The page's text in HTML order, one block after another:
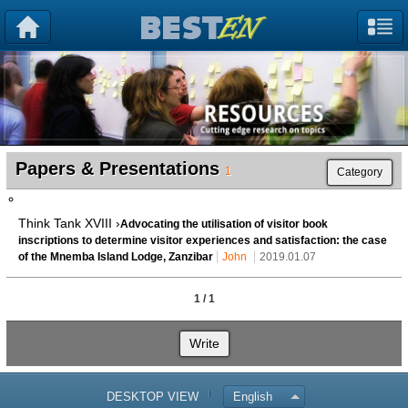
Papers & Presentations 1 Category
Think Tank XVIII ›Advocating the utilisation of visitor book
inscriptions to determine visitor experiences and satisfaction: the case
of the Mnemba Island Lodge, Zanzibar
John 2019.01.07
1 / 1
Write
DESKTOP VIEW English